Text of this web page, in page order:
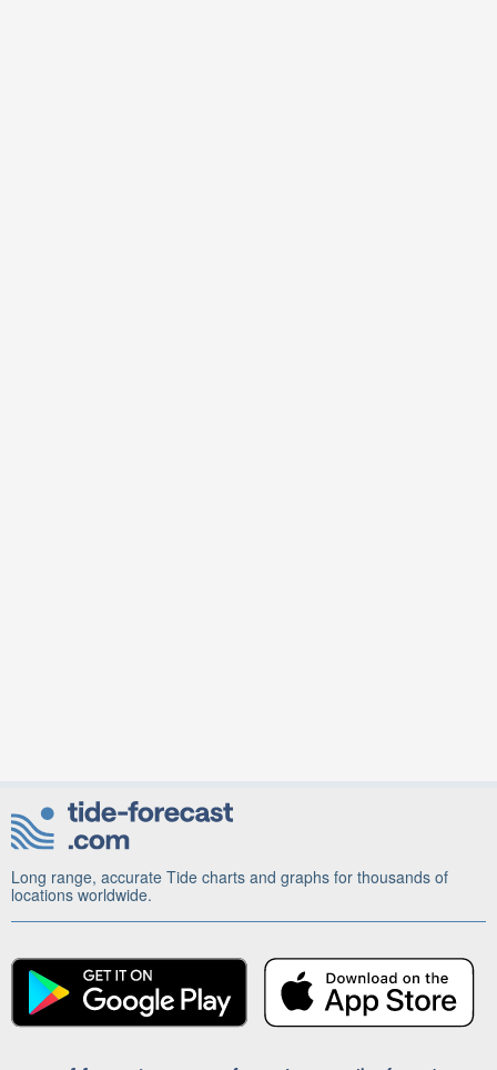
Long range, accurate Tide charts and graphs for thousands of
locations worldwide.